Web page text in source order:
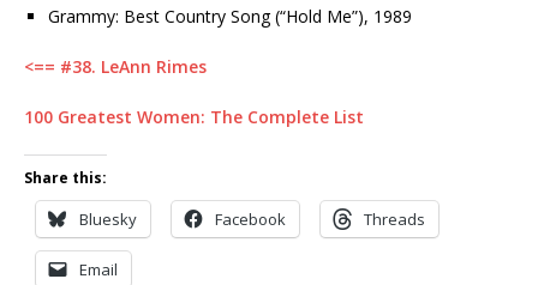
Grammy: Best Country Song (“Hold Me”), 1989
<== #38. LeAnn Rimes
100 Greatest Women: The Complete List
Share this:
Bluesky Facebook Threads
Email